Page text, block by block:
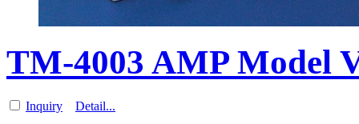
TM-4003 AMP Model
Inquiry Detail...